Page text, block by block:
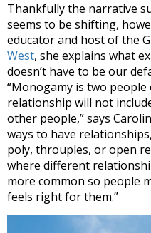
Thankfully the narrative
seems to be shifting,
educator and host of the
West, she explains what
doesn’t have to be our
“Monogamy is two
relationship will not
other people,” says
ways to have
poly, throuples, or open
where different
more common so people
feels right for them.”